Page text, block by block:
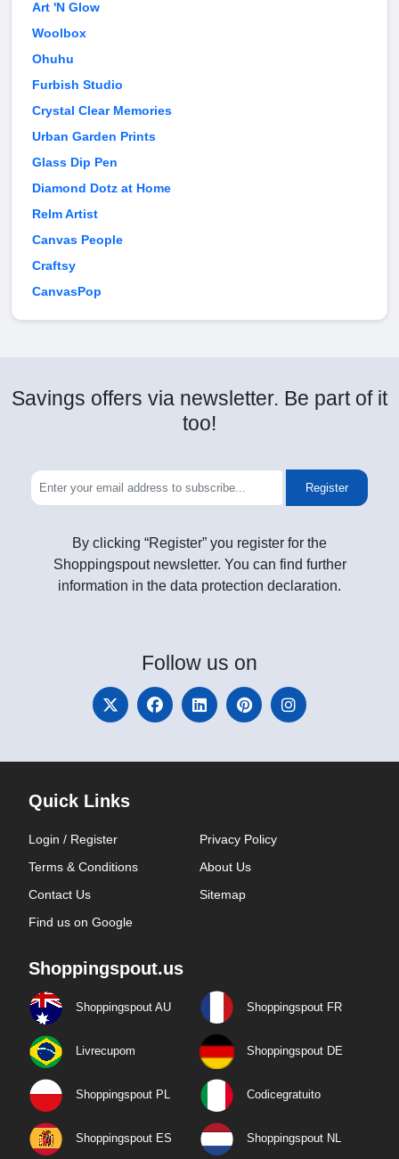
Art 'N Glow
Woolbox
Ohuhu
Furbish Studio
Crystal Clear Memories
Urban Garden Prints
Glass Dip Pen
Diamond Dotz at Home
Relm Artist
Canvas People
Craftsy
CanvasPop
Savings offers via newsletter. Be part of it
too!
Register
By clicking “Register” you register for the
Shoppingspout newsletter. You can find further
information in the data protection declaration.
Follow us on
Quick Links
Login / Register
Privacy Policy
Terms & Conditions
About Us
Contact Us
Sitemap
Find us on Google
Shoppingspout.us
Shoppingspout AU Shoppingspout FR
Livrecupom Shoppingspout DE
Shoppingspout PL Codicegratuito
Shoppingspout ES Shoppingspout NL